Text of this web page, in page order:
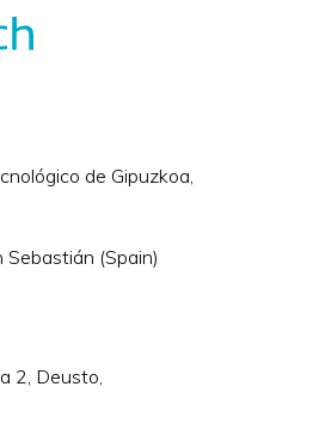
de Gipuzkoa,
(Spain)
2, Deusto,